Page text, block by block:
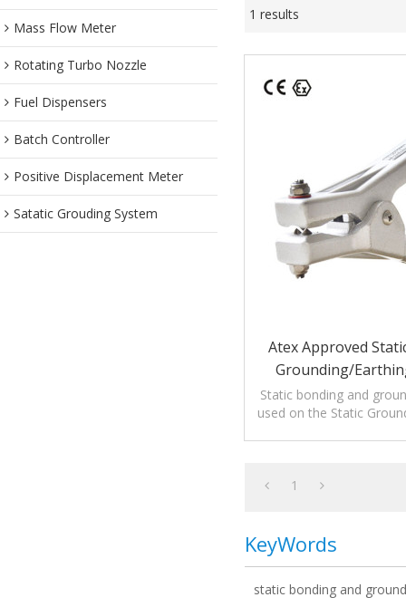
Mass Flow Meter
Rotating Turbo Nozzle
Fuel Dispensers
Batch Controller
Positive Displacement Meter
Satatic Grouding System
1 results
Atex Approved
Grounding/
Aluminum Clamp
Static bonding and
used on the Static
1
KeyWords
static bonding and